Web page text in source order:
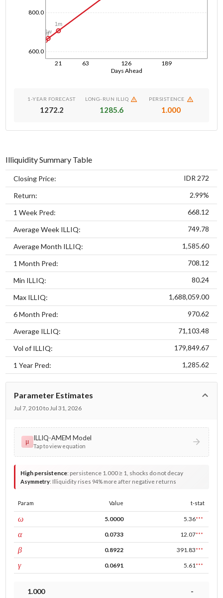
Days Ahead
21 63 126 189
600.0
800.0
1d
1w
1m
1-YEAR FORECAST
1272.2
LONG-RUN ILLIQ
1285.6
PERSISTENCE
1.000
Illiquidity Summary Table
Closing Price: IDR 272
Return: 2.99%
1 Week Pred: 668.12
Average Week ILLIQ: 749.78
Average Month ILLIQ: 1,585.60
1 Month Pred: 708.12
Min ILLIQ: 80.24
Max ILLIQ: 1,688,059.00
6 Month Pred: 970.62
Average ILLIQ: 71,103.48
Vol of ILLIQ: 179,849.67
1 Year Pred: 1,285.62
Parameter Estimates
Jul 7, 2010 to Jul 31, 2026
μ ILLIQ-AMEM Model
Tap to view equation
High persistence: persistence 1.000 ≥ 1, shocks do not decay
Asymmetry: Illiquidity rises 94% more after negative returns
Param Value t-stat
ωconst 5.0000 5.36***
αARCH 0.0733 12.07***
βGARCH 0.8922 391.83***
γleverage 0.0691 5.61 ***
1.000 -